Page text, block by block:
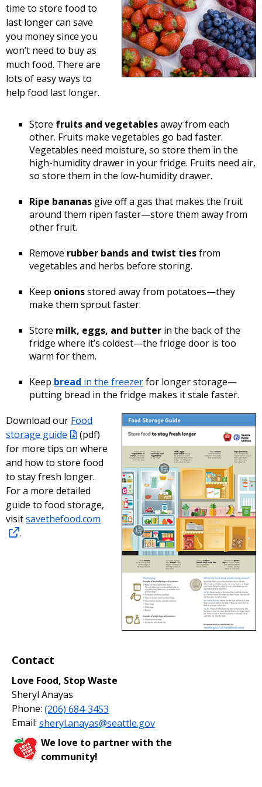
time to store food to
last longer can save
you money since you
won’t need to buy as
much food. There are
lots of easy ways to
help food last longer.
Store fruits and vegetablesaway from each
other. Fruits make vegetables go bad faster.
Vegetables need moisture, so store them in the
high-humidity drawer in your fridge. Fruits need air,
so store them in the low-humidity drawer.
Ripe bananas give off a gas that makes the fruit
around them ripen faster—store them away from
other fruit.
Remove rubber bands and twist tiesfrom
vegetables and herbs before storing.
Keep onionsstored away from potatoes—they
make them sprout faster.
Store milk, eggs, and butter in the back of the
fridge where it’s coldest—the fridge door is too
warm for them.
Keep bread in the freezerfor longer storage—
putting bread in the fridge makes it stale faster.
Download our Food
storage guide
(pdf)
for more tips on where
and how to store food
to stay fresh longer.
For a more detailed
guide to food storage,
visitsavethefood.com
.
Contact
Love Food, Stop Waste
Sheryl Anayas
Phone: (206) 684-3453
Email: sheryl.anayas@seattle.gov
We love to partner with the
community!